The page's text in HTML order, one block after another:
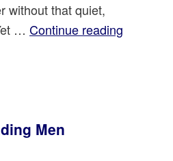
without that quiet,
…Continue reading
Men